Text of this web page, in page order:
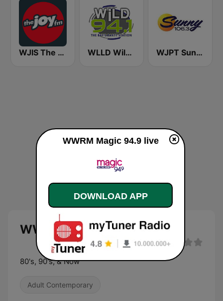
WJIS The JOY FM WLLD Wild 94.1 (US Only) WJPT Sunny 106.3
WWRM Magic 94.9 live
80's, 90's, & Now
Adult Contemporary
WWRM Magic 94.9 live
DOWNLOAD APP